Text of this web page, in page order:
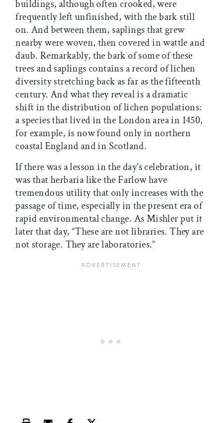
buildings, although often crooked, were
frequently left unfinished, with the bark still
on. And between them, saplings that grew
nearby were woven, then covered in wattle and
daub. Remarkably, the bark of some of these
trees and saplings contains a record of lichen
diversity stretching back as far as the fifteenth
century. And what they reveal is a dramatic
shift in the distribution of lichen populations:
a species that lived in the London area in 1450,
for example, is now found only in northern
coastal England and in Scotland.
If there was a lesson in the day’s celebration, it
was that herbaria like the Farlow have
tremendous utility that only increases with the
passage of time, especially in the present era of
rapid environmental change. As Mishler put it
later that day, “These are not libraries. They are
not storage. They are laboratories.”